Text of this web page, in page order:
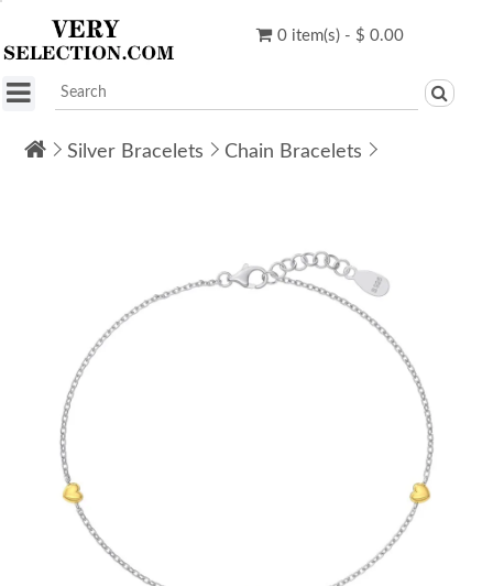
0 item(s) - $ 0.00
Silver Bracelets Chain Bracelets